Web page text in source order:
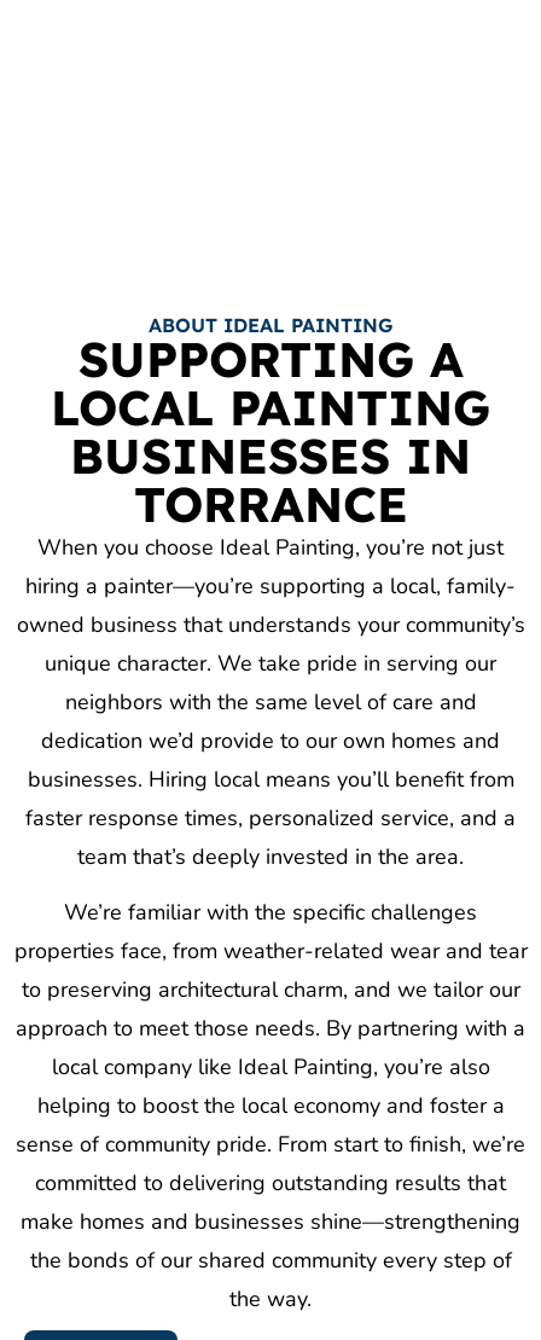
ABOUT IDEAL PAINTING
SUPPORTING A
LOCAL PAINTING
BUSINESSES IN
TORRANCE
When you choose Ideal Painting, you’re not just
hiring a painter—you’re supporting a local, family-
owned business that understands your community’s
unique character. We take pride in serving our
neighbors with the same level of care and
dedication we’d provide to our own homes and
businesses. Hiring local means you’ll benefit from
faster response times, personalized service, and a
team that’s deeply invested in the area.
We’re familiar with the specific challenges
properties face, from weather-related wear and tear
to preserving architectural charm, and we tailor our
approach to meet those needs. By partnering with a
local company like Ideal Painting, you’re also
helping to boost the local economy and foster a
sense of community pride. From start to finish, we’re
committed to delivering outstanding results that
make homes and businesses shine—strengthening
the bonds of our shared community every step of
the way.